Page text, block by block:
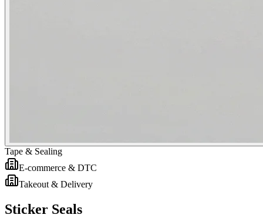
Tape & Sealing
E-commerce & DTC
Takeout & Delivery
Sticker Seals